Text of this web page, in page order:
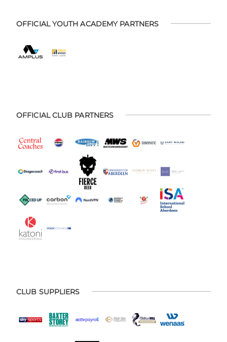
OFFICIAL YOUTH ACADEMY PARTNERS
OFFICIAL CLUB PARTNERS
CLUB SUPPLIERS